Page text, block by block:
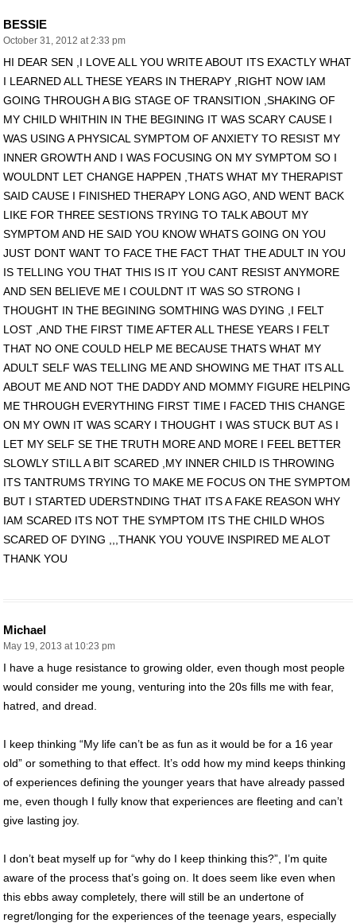
BESSIE
October 31, 2012 at 2:33 pm
HI DEAR SEN ,I LOVE ALL YOU WRITE ABOUT ITS EXACTLY WHAT
I LEARNED ALL THESE YEARS IN THERAPY ,RIGHT NOW IAM
GOING THROUGH A BIG STAGE OF TRANSITION ,SHAKING OF
MY CHILD WHITHIN IN THE BEGINING IT WAS SCARY CAUSE I
WAS USING A PHYSICAL SYMPTOM OF ANXIETY TO RESIST MY
INNER GROWTH AND I WAS FOCUSING ON MY SYMPTOM SO I
WOULDNT LET CHANGE HAPPEN ,THATS WHAT MY THERAPIST
SAID CAUSE I FINISHED THERAPY LONG AGO, AND WENT BACK
LIKE FOR THREE SESTIONS TRYING TO TALK ABOUT MY
SYMPTOM AND HE SAID YOU KNOW WHATS GOING ON YOU
JUST DONT WANT TO FACE THE FACT THAT THE ADULT IN YOU
IS TELLING YOU THAT THIS IS IT YOU CANT RESIST ANYMORE
AND SEN BELIEVE ME I COULDNT IT WAS SO STRONG I
THOUGHT IN THE BEGINING SOMTHING WAS DYING ,I FELT
LOST ,AND THE FIRST TIME AFTER ALL THESE YEARS I FELT
THAT NO ONE COULD HELP ME BECAUSE THATS WHAT MY
ADULT SELF WAS TELLING ME AND SHOWING ME THAT ITS ALL
ABOUT ME AND NOT THE DADDY AND MOMMY FIGURE HELPING
ME THROUGH EVERYTHING FIRST TIME I FACED THIS CHANGE
ON MY OWN IT WAS SCARY I THOUGHT I WAS STUCK BUT AS I
LET MY SELF SE THE TRUTH MORE AND MORE I FEEL BETTER
SLOWLY STILL A BIT SCARED ,MY INNER CHILD IS THROWING
ITS TANTRUMS TRYING TO MAKE ME FOCUS ON THE SYMPTOM
BUT I STARTED UDERSTNDING THAT ITS A FAKE REASON WHY
IAM SCARED ITS NOT THE SYMPTOM ITS THE CHILD WHOS
SCARED OF DYING ,,,THANK YOU YOUVE INSPIRED ME ALOT
THANK YOU
Michael
May 19, 2013 at 10:23 pm
I have a huge resistance to growing older, even though most people
would consider me young, venturing into the 20s fills me with fear,
hatred, and dread.
I keep thinking “My life can’t be as fun as it would be for a 16 year
old” or something to that effect. It’s odd how my mind keeps thinking
of experiences defining the younger years that have already passed
me, even though I fully know that experiences are fleeting and can’t
give lasting joy.
I don’t beat myself up for “why do I keep thinking this?”, I’m quite
aware of the process that’s going on. It does seem like even when
this ebbs away completely, there will still be an undertone of
regret/longing for the experiences of the teenage years, especially